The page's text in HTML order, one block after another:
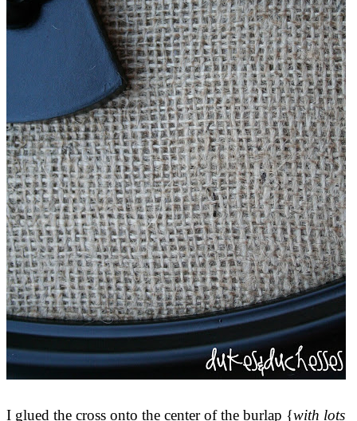
I glued the cross onto the center of the burlap {with lots